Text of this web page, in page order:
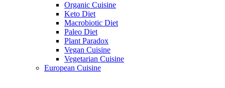
Organic Cuisine
Keto Diet
Macrobiotic Diet
Paleo Diet
Plant Paradox
Vegan Cuisine
Vegetarian Cuisine
European Cuisine